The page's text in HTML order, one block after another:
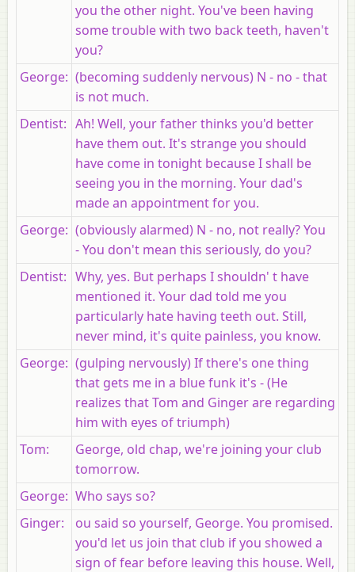
you the other night. You've been having
some trouble with two back teeth, haven't
you?
George: (becoming suddenly nervous) N - no - that
is not much.
Dentist: Ah! Well, your father thinks you'd better
have them out. It's strange you should
have come in tonight because I shall be
seeing you in the morning. Your dad's
made an appointment for you.
George: (obviously alarmed) N - no, not really? You
- You don't mean this seriously, do you?
Dentist: Why, yes. But perhaps I shouldn' t have
mentioned it. Your dad told me you
particularly hate having teeth out. Still,
never mind, it's quite painless, you know.
George: (gulping nervously) If there's one thing
that gets me in a blue funk it's - (He
realizes that Tom and Ginger are regarding
him with eyes of triumph)
Tom:
George, old chap, we're joining your club
tomorrow.
George: Who says so?
Ginger:
ou said so yourself, George. You promised.
you'd let us join that club if you showed a
sign of fear before leaving this house. Well,